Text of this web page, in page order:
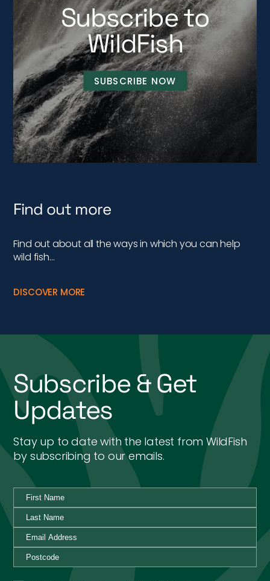
Subscribe to
WildFish
SUBSCRIBE NOW
Find out more
Find out about all the ways in which you can help
wild fish…
DISCOVER MORE
Subscribe & Get
Updates
Stay up to date with the latest from WildFish
by subscribing to our emails.